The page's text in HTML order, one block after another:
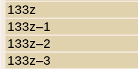
133z
133z–1
133z–2
133z–3